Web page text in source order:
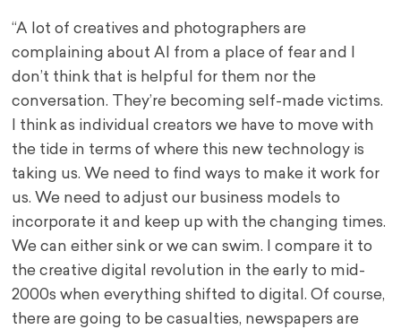
“A lot of creatives and photographers are
complaining about AI from a place of fear and I
don’t think that is helpful for them nor the
conversation. They’re becoming self-made victims.
I think as individual creators we have to move with
the tide in terms of where this new technology is
taking us. We need to find ways to make it work for
us. We need to adjust our business models to
incorporate it and keep up with the changing times.
We can either sink or we can swim. I compare it to
the creative digital revolution in the early to mid-
2000s when everything shifted to digital. Of course,
there are going to be casualties, newspapers are